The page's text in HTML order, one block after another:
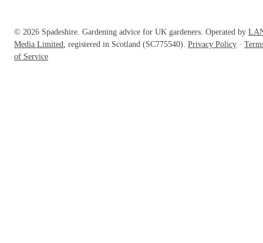
© 2026 Spadeshire. Gardening advice for UK gardeners. Operated by
Media Limited , registered in Scotland (SC775540). Privacy Policy ·
of Service